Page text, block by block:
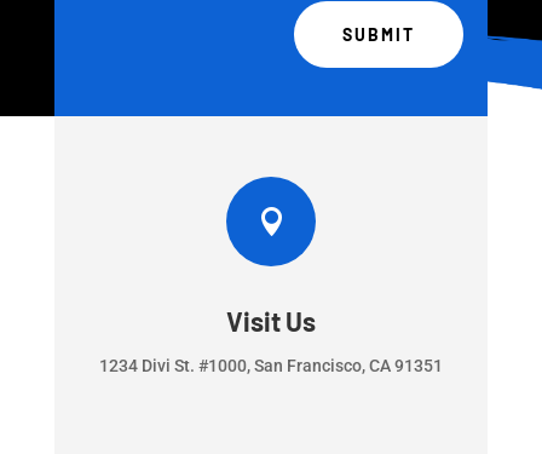
SUBMIT

Visit Us
1234 Divi St. #1000, San Francisco, CA 91351